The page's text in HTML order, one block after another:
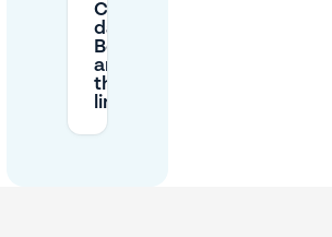
Can I park all
day in
Bomenbuurt,
and are
there time
limits?